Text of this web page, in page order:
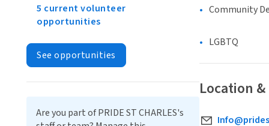
Community
LGBTQ
Location
5 current volunteer
opportunities
See opportunities
Are you part of PRIDE ST CHARLES's